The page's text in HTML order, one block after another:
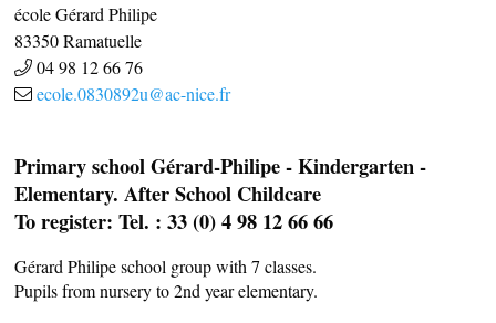
école Gérard Philipe
83350 Ramatuelle
04 98 12 66 76
ecole.0830892u@ac-nice.fr
Primary school Gérard-Philipe - Kindergarten -
Elementary. After School Childcare
To register: Tel. : 33 (0) 4 98 12 66 66
Gérard Philipe school group with 7 classes.
Pupils from nursery to 2nd year elementary.